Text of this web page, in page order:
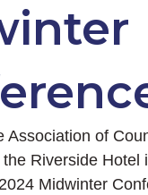
Association of
Riverside Hotel
Midwinter